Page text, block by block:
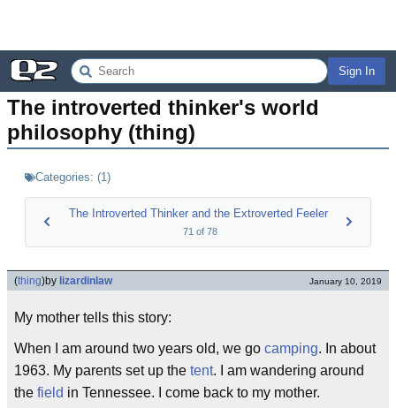
Sign In
The introverted thinker's world
philosophy (thing)
Categories: (1)
The Introverted Thinker and the Extroverted Feeler
71 of 78
(thing)by lizardinlaw January 10, 2019
My mother tells this story:
When I am around two years old, we go camping. In about
1963. My parents set up the tent. I am wandering around
the field in Tennessee. I come back to my mother.